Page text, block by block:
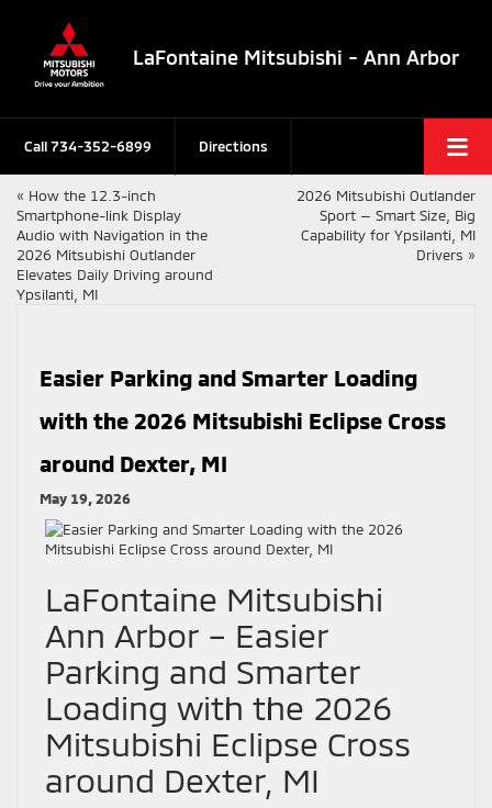
LaFontaine Mitsubishi - Ann Arbor
Call734-352-6899 Directions
« How the 12.3-inch
Smartphone-link Display
Audio with Navigation in the
2026 Mitsubishi Outlander
Elevates Daily Driving around
Ypsilanti, MI
2026 Mitsubishi Outlander
Sport — Smart Size, Big
Capability for Ypsilanti, MI
Drivers »
Easier Parking and Smarter Loading
with the 2026 Mitsubishi Eclipse Cross
around Dexter, MI
May 19, 2026
LaFontaine Mitsubishi
Ann Arbor – Easier
Parking and Smarter
Loading with the 2026
Mitsubishi Eclipse Cross
around Dexter, MI